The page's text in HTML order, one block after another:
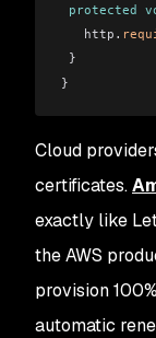
protected
   http.
}
}
Cloud
certificates.
exactly like
the AWS
provision
automatic